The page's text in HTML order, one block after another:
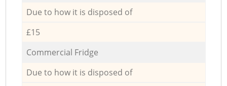
Due to how it is disposed of
£15
Commercial Fridge
Due to how it is disposed of